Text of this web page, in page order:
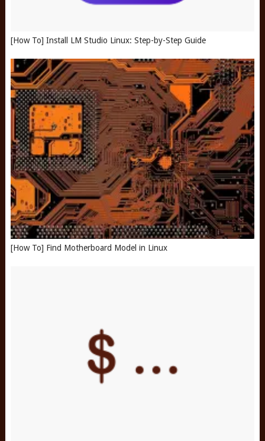
[How To] Install LM Studio Linux: Step-by-Step Guide
[How To] Find Motherboard Model in Linux